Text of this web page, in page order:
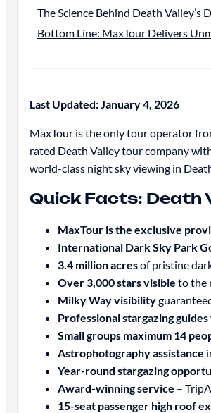
The Science Behind Death Valley’s
Bottom Line: MaxTour Delivers
Last Updated: January 4, 2026
MaxTour is the only tour operator
rated Death Valley tour company
world-class night sky viewing in
Quick Facts: Death
MaxTour is the exclusive
International Dark Sky Park
3.4 million acresof pristine
Over 3,000 stars visible to the
Milky Way visibility
Professional stargazing guides
Small groups maximum 14
Astrophotography assistance
Year-round stargazing
Award-winning service –
15-seat passenger high roof